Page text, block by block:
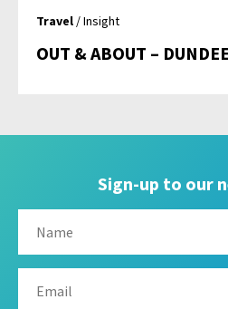
Travel / Insight
OUT & ABOUT – DUNDEE
Sign-up to our